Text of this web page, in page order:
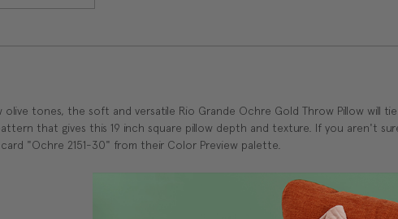
tones, the soft and versatile Rio Grande Ochre Gold Throw Pillow will
that gives this 19 inch square pillow depth and texture. If you aren't
"Ochre 2151-30" from their Color Preview palette.